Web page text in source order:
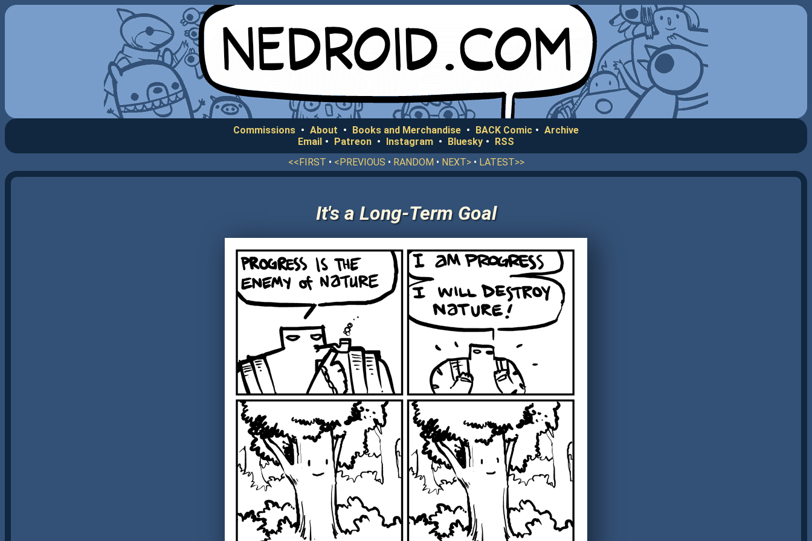
Commissions • About • Books and Merchandise • BACK Comic • Archive
Email • Patreon • Instagram • Bluesky • RSS
<<FIRST • <PREVIOUS • RANDOM • NEXT>• LATEST>>
It's a Long-Term Goal